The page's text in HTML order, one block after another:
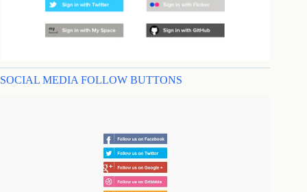
SOCIAL MEDIA FOLLOW BUTTONS